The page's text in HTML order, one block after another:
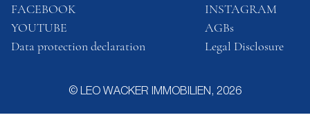
Loan calculator
Contacts
© LEO WACKER IMMOBILIEN, 2026
FACEBOOK
INSTAGRAM
YOUTUBE
AGBs
Data protection declaration
Legal Disclosure